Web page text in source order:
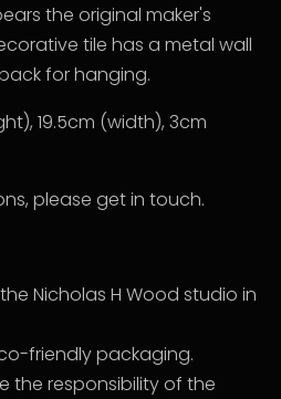
the original maker's
tile has a metal wall
for hanging.
19.5cm (width), 3cm
please get in touch.
Nicholas H Wood studio in
friendly packaging.
the responsibility of the